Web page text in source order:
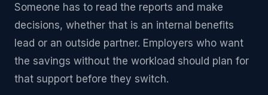
Someone has to read the reports and make
decisions, whether that is an internal benefits
lead or an outside partner. Employers who want
the savings without the workload should plan for
that support before they switch.